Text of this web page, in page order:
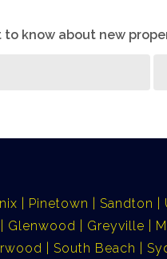
to know about new
Pinetown Sandton
Glenwood Greyville
South Beach